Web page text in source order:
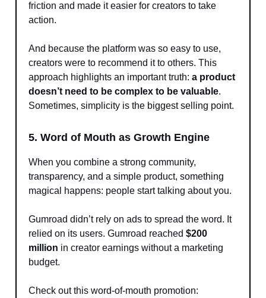
friction and made it easier for creators to take
action.
And because the platform was so easy to use,
creators were to recommend it to others. This
approach highlights an important truth: a product
doesn’t need to be complex to be valuable.
Sometimes, simplicity is the biggest selling point.
5. Word of Mouth as Growth Engine
When you combine a strong community,
transparency, and a simple product, something
magical happens: people start talking about you.
Gumroad didn’t rely on ads to spread the word. It
relied on its users. Gumroad reached $200
million in creator earnings without a marketing
budget.
Check out this word-of-mouth promotion: